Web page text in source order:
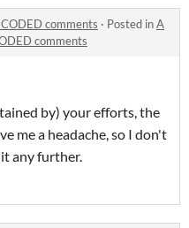
comments · Posted inA
comments
by) your efforts, the
me a headache, so I don't
any further.